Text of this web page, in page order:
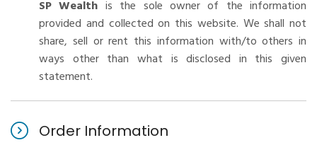
SP Wealth is the sole owner of the information
provided and collected on this website. We shall not
share, sell or rent this information with/to others in
ways other than what is disclosed in this given
statement.
Order Information